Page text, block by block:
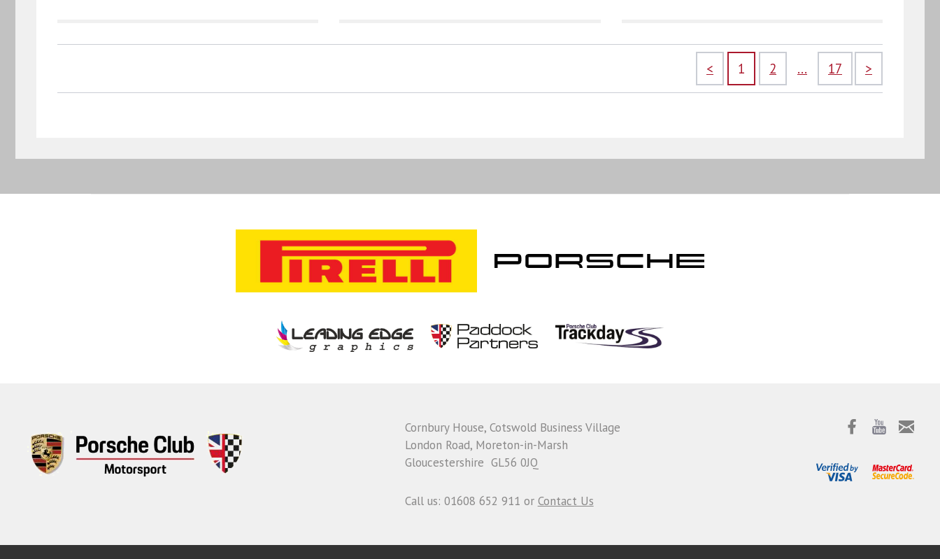
< 1 2 ... 17 >
Cornbury House, Cotswold Business Village
London Road, Moreton-in-Marsh
Gloucestershire GL56 0JQ
Call us: 01608 652 911 or Contact Us